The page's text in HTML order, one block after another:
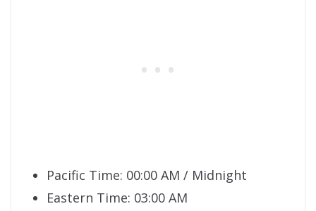
Pacific Time: 00:00 AM / Midnight
Eastern Time: 03:00 AM